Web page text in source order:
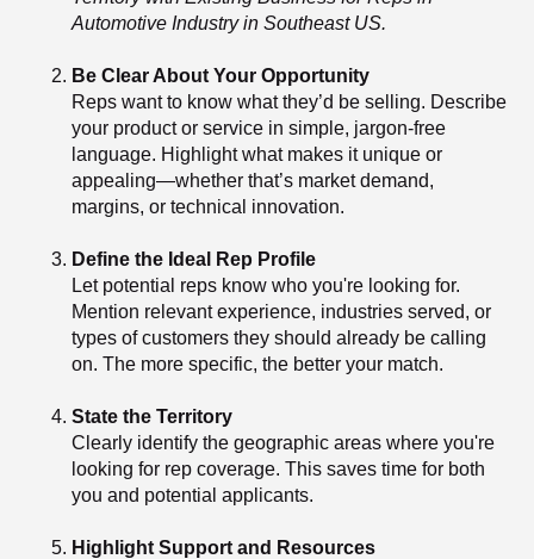
Automotive Industry in Southeast US.
Be Clear About Your Opportunity
Reps want to know what they’d be selling. Describe
your product or service in simple, jargon-free
language. Highlight what makes it unique or
appealing—whether that’s market demand,
margins, or technical innovation.
Define the Ideal Rep Profile
Let potential reps know who you're looking for.
Mention relevant experience, industries served, or
types of customers they should already be calling
on. The more specific, the better your match.
State the Territory
Clearly identify the geographic areas where you're
looking for rep coverage. This saves time for both
you and potential applicants.
Highlight Support and Resources